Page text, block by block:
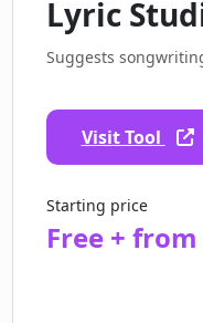
Lyric
Suggests
Visit Tool
Starting price
Free +